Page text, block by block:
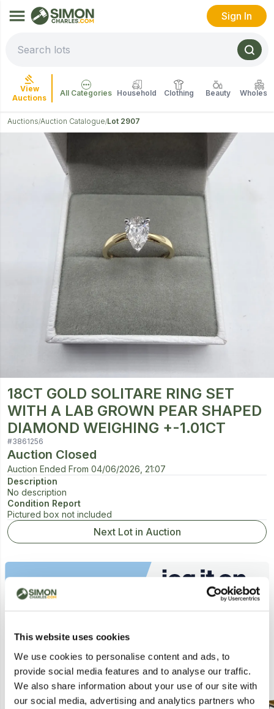
This website uses cookies
We use cookies to personalise content and ads, to
provide social media features and to analyse our traffic.
We also share information about your use of our site with
our social media, advertising and analytics partners who
Sign In
View
Auctions
All Categories Household Clothing Beauty
Auctions/Auction Catalogue/Lot 2907
18CT GOLD SOLITARE RING SET
WITH A LAB GROWN PEAR SHAPED
DIAMOND WEIGHING +-1.01CT
#3861256
Auction Closed
Auction Ended From 04/06/2026, 21:07
Description
No description
Condition Report
Pictured box not included
Next Lot in Auction
Postal Postal